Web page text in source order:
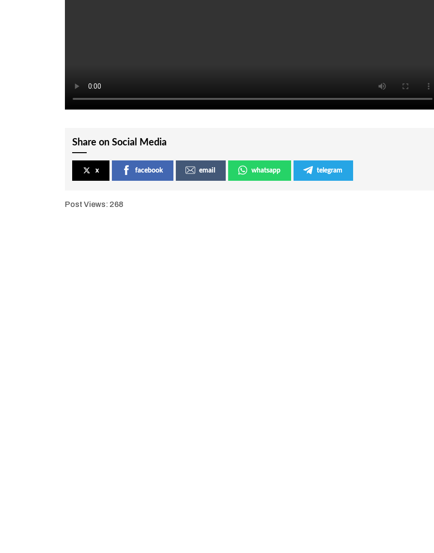
Share on Social Media
x facebook email whatsapp telegram
Post Views: 268